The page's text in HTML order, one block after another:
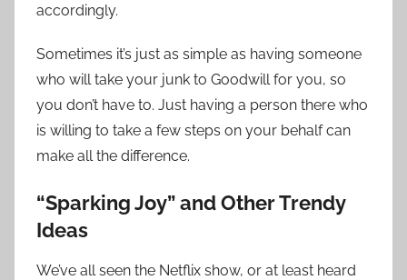
accordingly.
Sometimes it’s just as simple as having someone
who will take your junk to Goodwill for you, so
you don’t have to. Just having a person there who
is willing to take a few steps on your behalf can
make all the difference.
“Sparking Joy” and Other Trendy
Ideas
We’ve all seen the Netflix show, or at least heard